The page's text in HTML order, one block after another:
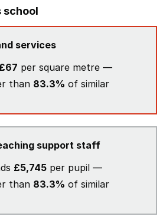
school
services
£67 per square metre —
than 83.3% of similar
support staff
£5,745 per pupil —
than 83.3% of similar